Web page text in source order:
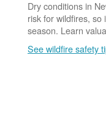
Dry conditions in
risk for wildfires,
season. Learn
See wildfire safety